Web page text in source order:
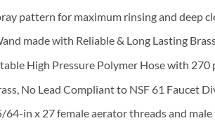
pattern for maximum rinsing and deep
made with Reliable & Long Lasting
High Pressure Polymer Hose with 270
No Lead Compliant to NSF 61 Faucet
64-in x 27 female aerator threads and